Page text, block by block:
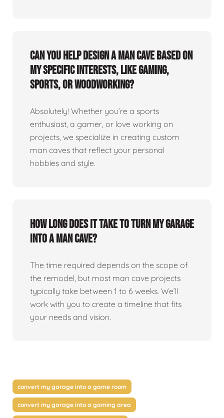
Can you help design a man cave based on
my specific interests, like gaming,
sports, or woodworking?
Absolutely! Whether you’re a sports
enthusiast, a gamer, or love working on
projects, we specialize in creating custom
man caves that reflect your personal
hobbies and style.
How long does it take to turn my garage
into a man cave?
The time required depends on the scope of
the remodel, but most man cave projects
typically take between 1 to 6 weeks. We’ll
work with you to create a timeline that fits
your needs and vision.
convert my garage into a game room
convert my garage into a gaming area